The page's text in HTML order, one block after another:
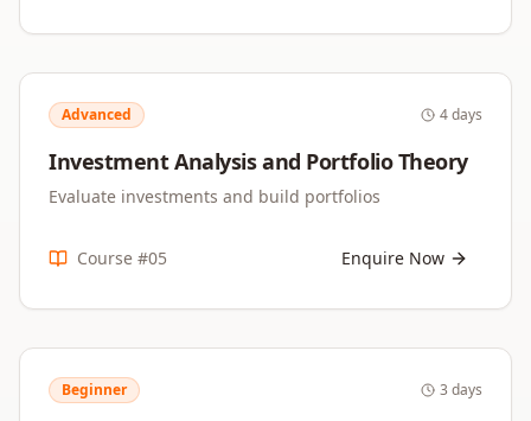
Advanced 4 days
Investment Analysis and Portfolio Theory
Evaluate investments and build portfolios
Course #05 Enquire Now
Beginner 3 days